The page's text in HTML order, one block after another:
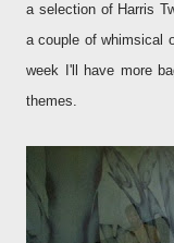
a selection of Harris
a couple of whimsical
week I'll have more
themes.